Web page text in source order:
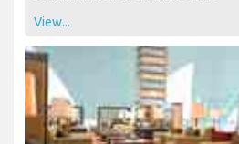
View...